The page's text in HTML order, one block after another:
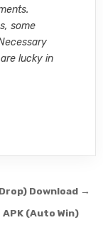
some
lucky in
Download →
(Auto Win)